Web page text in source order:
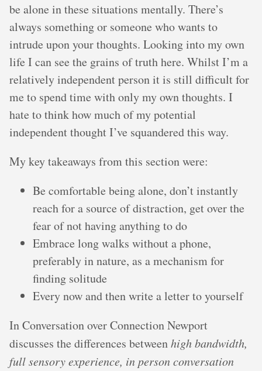
be alone in these situations mentally. There’s
always something or someone who wants to
intrude upon your thoughts. Looking into my own
life I can see the grains of truth here. Whilst I’m a
relatively independent person it is still difficult for
me to spend time with only my own thoughts. I
hate to think how much of my potential
independent thought I’ve squandered this way.
My key takeaways from this section were:
Be comfortable being alone, don’t instantly
reach for a source of distraction, get over the
fear of not having anything to do
Embrace long walks without a phone,
preferably in nature, as a mechanism for
finding solitude
Every now and then write a letter to yourself
In Conversation over Connection Newport
discusses the differences betweenhigh bandwidth,
full sensory experience, in person conversation